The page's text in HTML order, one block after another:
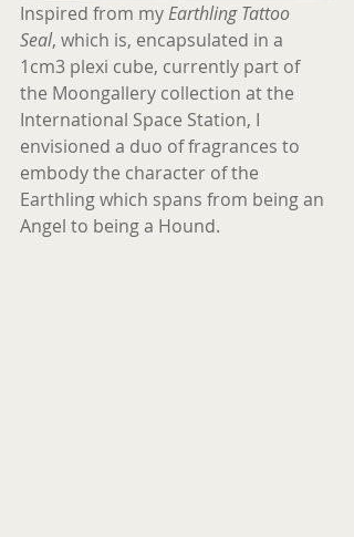
Inspired from my Earthling Tattoo
Seal, which is, encapsulated in a
1cm3 plexi cube, currently part of
the Moongallery collection at the
International Space Station, I
envisioned a duo of fragrances to
embody the character of the
Earthling which spans from being an
Angel to being a Hound.